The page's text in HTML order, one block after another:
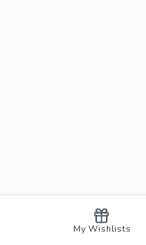
My Wishlists